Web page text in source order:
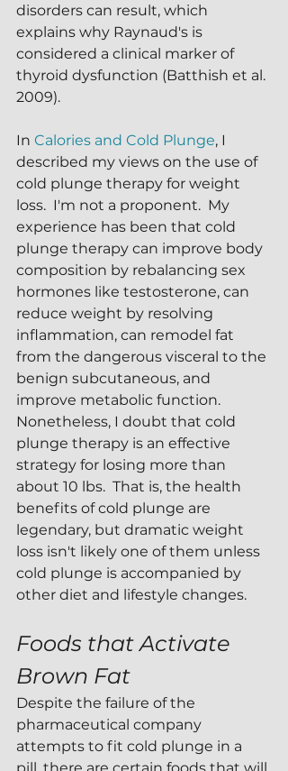
disorders can result, which
explains why Raynaud's is
considered a clinical marker of
thyroid dysfunction (Batthish et al.
2009).
In Calories and Cold Plunge, I
described my views on the use of
cold plunge therapy for weight
loss.  I'm not a proponent.  My
experience has been that cold
plunge therapy can improve body
composition by rebalancing sex
hormones like testosterone, can
reduce weight by resolving
inflammation, can remodel fat
from the dangerous visceral to the
benign subcutaneous, and
improve metabolic function.
Nonetheless, I doubt that cold
plunge therapy is an effective
strategy for losing more than
about 10 lbs.  That is, the health
benefits of cold plunge are
legendary, but dramatic weight
loss isn't likely one of them unless
cold plunge is accompanied by
other diet and lifestyle changes.
Foods that Activate
Brown Fat
Despite the failure of the
pharmaceutical company
attempts to fit cold plunge in a
pill, there are certain foods that will